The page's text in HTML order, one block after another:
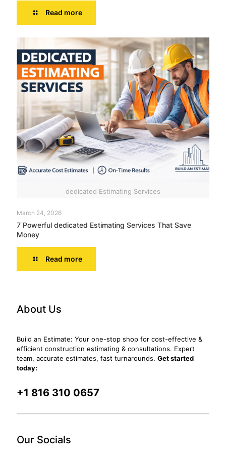
Read more
dedicated Estimating Services
March 24, 2026
7 Powerful dedicated Estimating Services That Save
Money
Read more
About Us
Build an Estimate: Your one-stop shop for cost-effective &
efficient construction estimating & consultations. Expert
team, accurate estimates, fast turnarounds. Get started
today:
+1 816 310 0657
Our Socials